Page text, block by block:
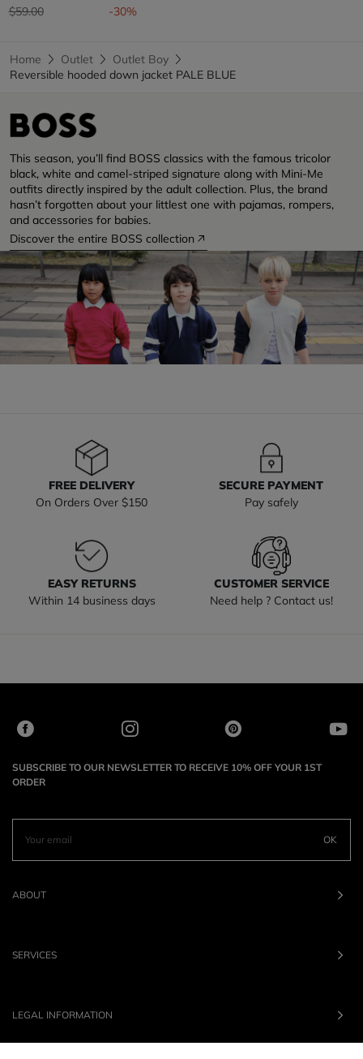
Price reduced from
$59.00to -30%
Home Outlet
Outlet Boy
Reversible hooded down jacket PALE BLUE
This season, you’ll find BOSS classics with the famous tricolor
black, white and camel-striped signature along with Mini-Me
outfits directly inspired by the adult collection. Plus, the brand
hasn’t forgotten about your littlest one with pajamas, rompers,
and accessories for babies.
Discover the entire BOSS collection
FREE DELIVERY
On Orders Over $150
SECURE PAYMENT
Pay safely
EASY RETURNS
Within 14 business days
CUSTOMER SERVICE
Need help ? Contact us!
SUBSCRIBE TO OUR NEWSLETTER TO RECEIVE 10% OFF YOUR 1ST
ORDER
OK
ABOUT
SERVICES
LEGAL INFORMATION